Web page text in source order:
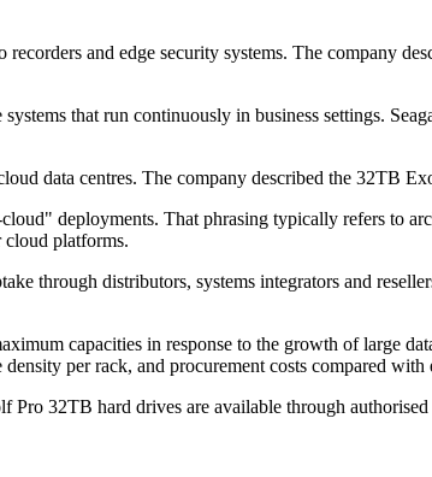
and edge security systems. The company
that run continuously in business settings.
data centres. The company described the 32TB
deployments. That phrasing typically refers to
cloud platforms.
through distributors, systems integrators and
capacities in response to the growth of large
per rack, and procurement costs compared
Pro 32TB hard drives are available through